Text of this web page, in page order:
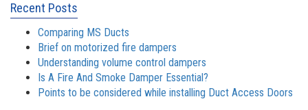
Recent Posts
Comparing MS Ducts
Brief on motorized fire dampers
Understanding volume control dampers
Is A Fire And Smoke Damper Essential?
Points to be considered while installing Duct Access Doors